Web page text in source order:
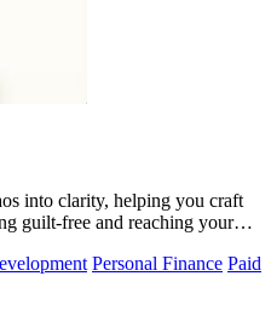
into clarity, helping you craft
guilt-free and reaching your
Personal Finance Paid